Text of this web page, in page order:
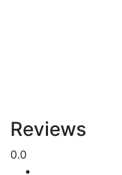
Reviews
0.0